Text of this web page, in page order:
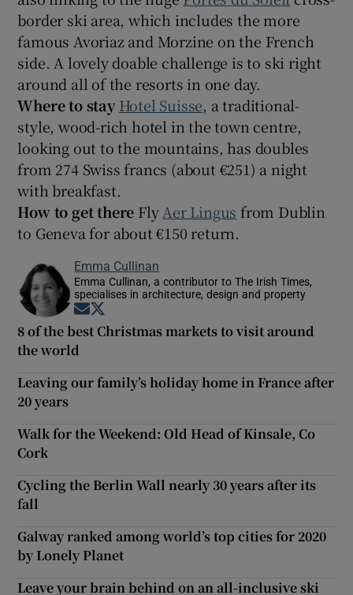
border ski area, which includes the more
famous Avoriaz and Morzine on the French
side. A lovely doable challenge is to ski right
around all of the resorts in one day.
Where to stayHotel Suisse, a traditional-
style, wood-rich hotel in the town centre,
looking out to the mountains, has doubles
from 274 Swiss francs (about €251) a night
with breakfast.
How to get there Fly Aer Lingus from Dublin
to Geneva for about €150 return.
Emma Cullinan
Emma Cullinan, a contributor to The Irish Times,
specialises in architecture, design and property
Opens in new window
8 of the best Christmas markets to visit around
the world
Leaving our family’s holiday home in France after
20 years
Walk for the Weekend: Old Head of Kinsale, Co
Cork
Cycling the Berlin Wall nearly 30 years after its
fall
Galway ranked among world’s top cities for 2020
by Lonely Planet
Leave your brain behind on an all-inclusive ski